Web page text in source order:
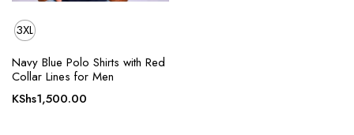
3XL
Navy Blue Polo Shirts with Red
Collar Lines for Men
KShs1,500.00